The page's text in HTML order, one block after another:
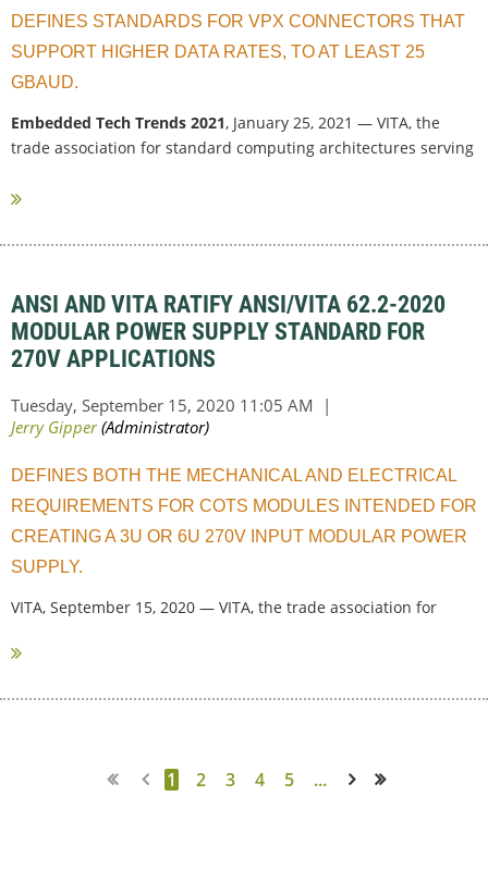
DEFINES STANDARDS FOR VPX CONNECTORS THAT
SUPPORT HIGHER DATA RATES, TO AT LEAST 25
GBAUD.
Embedded Tech Trends 2021, January 25, 2021 — VITA, the
trade association for standard computing architectures serving
ANSI AND VITA RATIFY ANSI/VITA 62.2-2020
MODULAR POWER SUPPLY STANDARD FOR
270V APPLICATIONS
DEFINES BOTH THE MECHANICAL AND ELECTRICAL
REQUIREMENTS FOR COTS MODULES INTENDED FOR
CREATING A 3U OR 6U 270V INPUT MODULAR POWER
SUPPLY.
VITA, September 15, 2020 — VITA, the trade association for
1 2 3 4 5 ...